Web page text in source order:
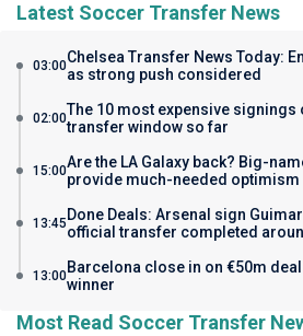
Latest Soccer Transfer News
03:00Chelsea Transfer News Today:
as strong push considered
02:00The 10 most expensive signings
transfer window so far
15:00Are the LA Galaxy back? Big-
provide much-needed optimism
13:45 Done Deals: Arsenal sign
official transfer completed
13:00Barcelona close in on €50m
winner
Most Read Soccer Transfer